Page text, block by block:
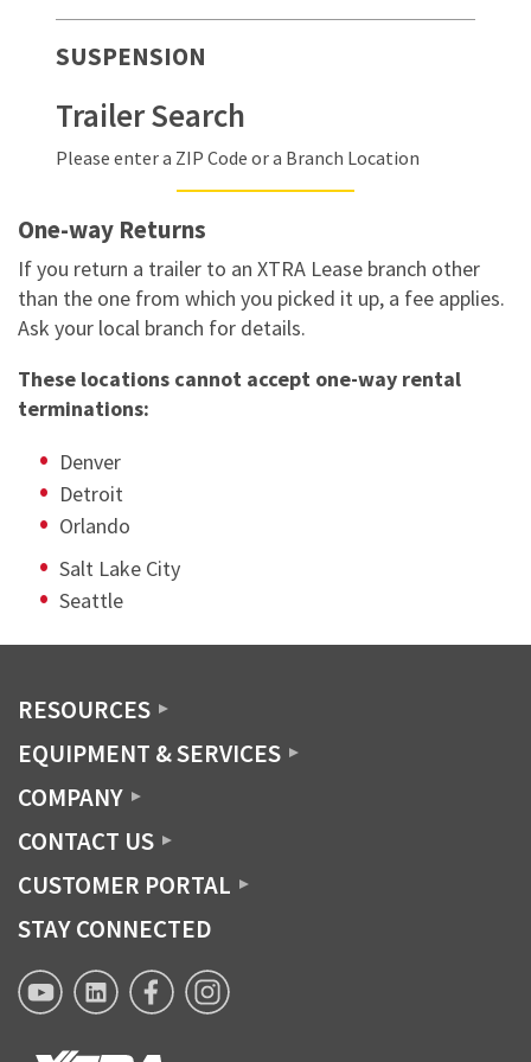
SUSPENSION
Trailer Search
Please enter a ZIP Code or a Branch Location
One-way Returns
If you return a trailer to an XTRA Lease branch other
than the one from which you picked it up, a fee applies.
Ask your local branch for details.
These locations cannot accept one-way rental
terminations:
Denver
Detroit
Orlando
Salt Lake City
Seattle
RESOURCES
EQUIPMENT & SERVICES
COMPANY
CONTACT US
CUSTOMER PORTAL
STAY CONNECTED
XTRA
Lease
XTRA
Lease
XTRA
Lease
XTRA